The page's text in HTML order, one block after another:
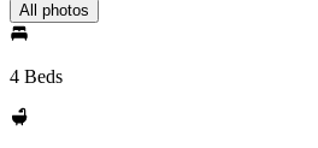
All photos
4 Beds